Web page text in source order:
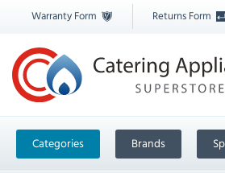
Warranty Form Returns Form
Categories Brands